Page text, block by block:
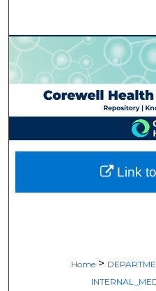
Browse
My
Digital
Home >
Link